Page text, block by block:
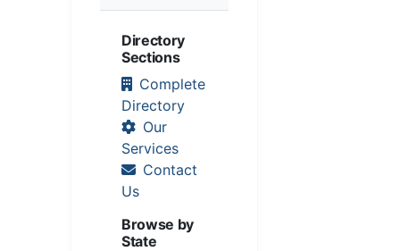
Directory
Sections
Complete
Directory
Our
Services
Contact
Us
Browse by
State